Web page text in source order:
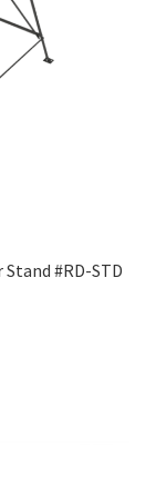
#RD-STD